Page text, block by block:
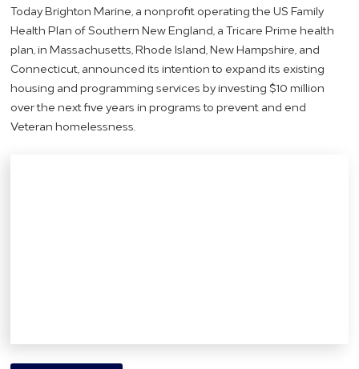
Today Brighton Marine, a nonprofit operating the US Family
Health Plan of Southern New England, a Tricare Prime health
plan, in Massachusetts, Rhode Island, New Hampshire, and
Connecticut, announced its intention to expand its existing
housing and programming services by investing $10 million
over the next five years in programs to prevent and end
Veteran homelessness.